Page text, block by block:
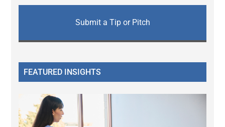
Submit a Tip or Pitch
FEATURED INSIGHTS